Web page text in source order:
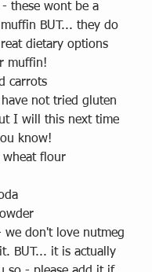
these wont be a
BUT... they do
dietary options
muffin!
carrots
not tried gluten
I will this next time
know!
flour
we don't love nutmeg
BUT... it is actually